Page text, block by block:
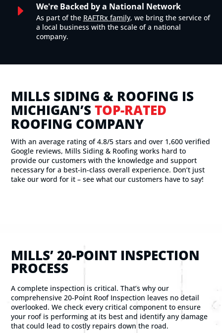
E We're Backed by a National Network
As part of the RAFTRx family, we bring the service of
a local business with the scale of a national
company.
MILLS SIDING & ROOFING IS
MICHIGAN’STOP-RATED
ROOFING COMPANY
With an average rating of 4.8/5 stars and over 1,600 verified
Google reviews, Mills Siding & Roofing works hard to
provide our customers with the knowledge and support
necessary for a best-in-class overall experience. Don’t just
take our word for it – see what our customers have to say!
MILLS’ 20-POINT INSPECTION
PROCESS
A complete inspection is critical. That’s why our
comprehensive 20-Point Roof Inspection leaves no detail
overlooked. We check every critical component to ensure
your roof is performing at its best and identify any damage
that could lead to costly repairs down the road.